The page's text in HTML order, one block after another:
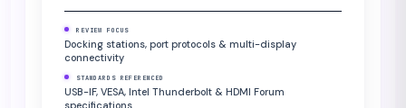
REVIEW FOCUS
Docking stations, port protocols & multi-display
connectivity
STANDARDS REFERENCED
USB-IF, VESA, Intel Thunderbolt & HDMI Forum
specifications